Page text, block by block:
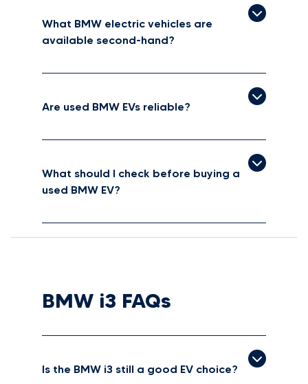
What BMW electric vehicles are
available second-hand?
Are used BMW EVs reliable?
What should I check before buying a
used BMW EV?
BMW i3 FAQs
Is the BMW i3 still a good EV choice?